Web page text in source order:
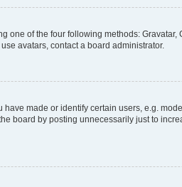
one of the four following methods:
avatars, contact a board administrator.
made or identify certain users, e.g.
board by posting unnecessarily just to